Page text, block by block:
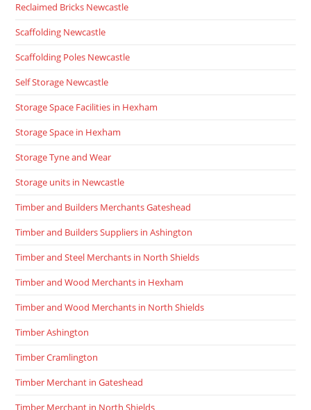
Reclaimed Bricks Newcastle
Scaffolding Newcastle
Scaffolding Poles Newcastle
Self Storage Newcastle
Storage Space Facilities in Hexham
Storage Space in Hexham
Storage Tyne and Wear
Storage units in Newcastle
Timber and Builders Merchants Gateshead
Timber and Builders Suppliers in Ashington
Timber and Steel Merchants in North Shields
Timber and Wood Merchants in Hexham
Timber and Wood Merchants in North Shields
Timber Ashington
Timber Cramlington
Timber Merchant in Gateshead
Timber Merchant in North Shields